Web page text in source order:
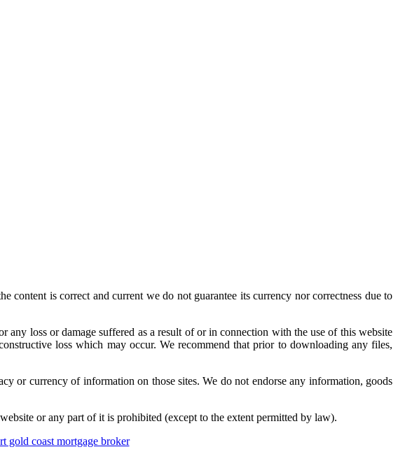
content is correct and current we do not guarantee its currency nor correctness due to
loss or damage suffered as a result of or in connection with the use of this website
loss which may occur. We recommend that prior to downloading any files,
or currency of information on those sites. We do not endorse any information, goods
or any part of it is prohibited (except to the extent permitted by law).